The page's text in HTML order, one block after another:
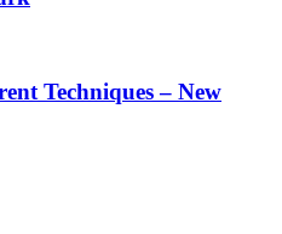
Techniques – New